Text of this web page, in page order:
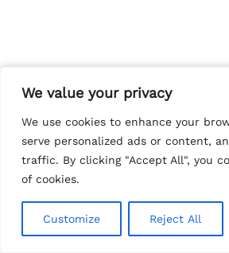
We value your privacy
We use cookies to enhance your
serve personalized ads or content,
traffic. By clicking "Accept All", you
of cookies.
Customize Reject All
We value your privacy
We use cookies to enhance your
serve personalized ads or content,
traffic. By clicking "Accept All", you
of cookies.
Customize Reject All